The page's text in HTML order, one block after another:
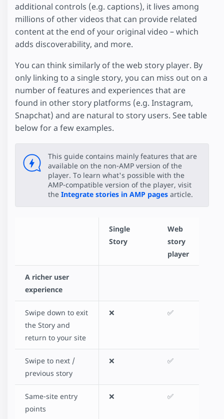
additional controls (e.g. captions), it lives among
millions of other videos that can provide related
content at the end of your original video – which
adds discoverability, and more.
You can think similarly of the web story player. By
only linking to a single story, you can miss out on a
number of features and experiences that are
found in other story platforms (e.g. Instagram,
Snapchat) and are natural to story users. See table
below for a few examples.
This guide contains mainly features that are
available on the non-AMP version of the
player. To learn what's possible with the
AMP-compatible version of the player, visit
the Integrate stories in AMP pages article.
Single
Story
Web
story
player
A richer user
experience
Swipe down to exit
the Story and
return to your site
❌ ✅
Swipe to next /
previous story
❌ ✅
Same-site entry
points
❌ ✅